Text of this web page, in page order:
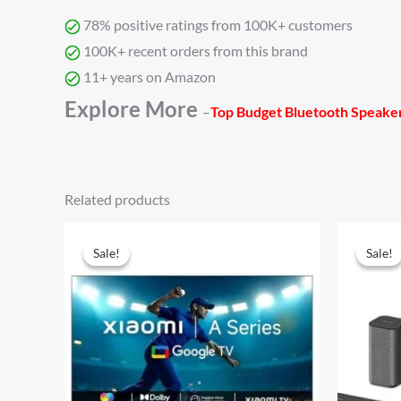
78% positive ratings from 100K+ customers
100K+ recent orders from this brand
11+ years on Amazon
Explore More –Top Budget Bluetooth
Related products
Sale!
Sale!
was:
₹24,999.00.₹10,990.00.
Sale!
Sale!